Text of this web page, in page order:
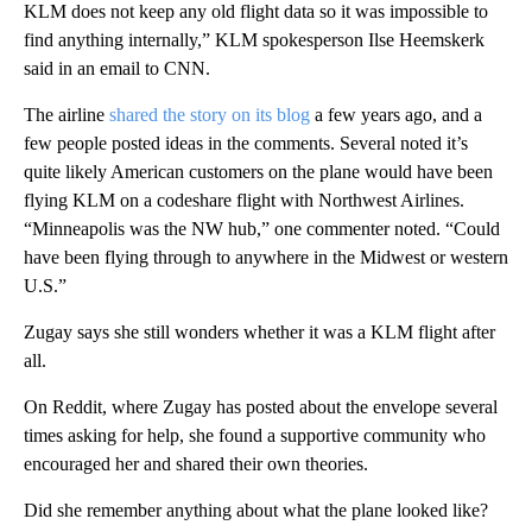
KLM does not keep any old flight data so it was impossible to
find anything internally,” KLM spokesperson Ilse Heemskerk
said in an email to CNN.
The airline shared the story on its blog a few years ago, and a
few people posted ideas in the comments. Several noted it’s
quite likely American customers on the plane would have been
flying KLM on a codeshare flight with Northwest Airlines.
“Minneapolis was the NW hub,” one commenter noted. “Could
have been flying through to anywhere in the Midwest or western
U.S.”
Zugay says she still wonders whether it was a KLM flight after
all.
On Reddit, where Zugay has posted about the envelope several
times asking for help, she found a supportive community who
encouraged her and shared their own theories.
Did she remember anything about what the plane looked like?